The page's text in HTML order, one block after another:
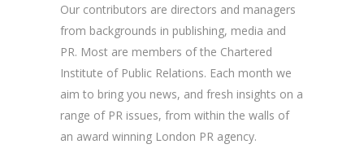
Our contributors are directors and managers
from backgrounds in publishing, media and
PR. Most are members of the Chartered
Institute of Public Relations. Each month we
aim to bring you news, and fresh insights on a
range of PR issues, from within the walls of
an award winning London PR agency.